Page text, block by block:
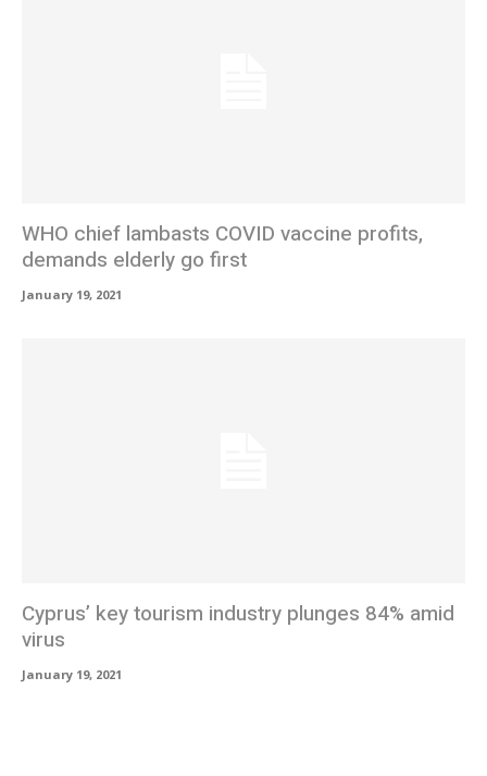
WHO chief lambasts COVID vaccine profits,
demands elderly go first
January 19, 2021
Cyprus’ key tourism industry plunges 84% amid
virus
January 19, 2021